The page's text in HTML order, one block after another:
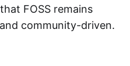
FOSS remains
community-driven.